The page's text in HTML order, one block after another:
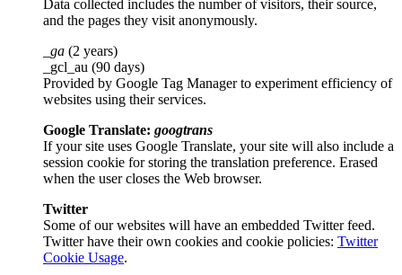
Data collected includes the number of visitors, their source,
and the pages they visit anonymously.
_ga (2 years)
_gcl_au (90 days)
Provided by Google Tag Manager to experiment efficiency of
websites using their services.
Google Translate: googtrans
If your site uses Google Translate, your site will also include a
session cookie for storing the translation preference. Erased
when the user closes the Web browser.
Twitter
Some of our websites will have an embedded Twitter feed.
Twitter have their own cookies and cookie policies: Twitter
Cookie Usage.